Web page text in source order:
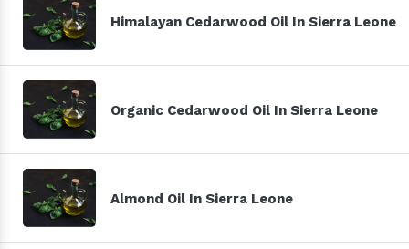
Himalayan Cedarwood Oil In Sierra Leone
Organic Cedarwood Oil In Sierra Leone
Almond Oil In Sierra Leone